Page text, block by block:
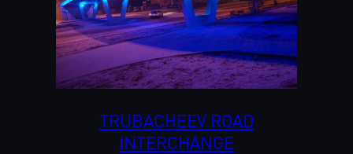
TRUBACHEEV ROAD
INTERCHANGE